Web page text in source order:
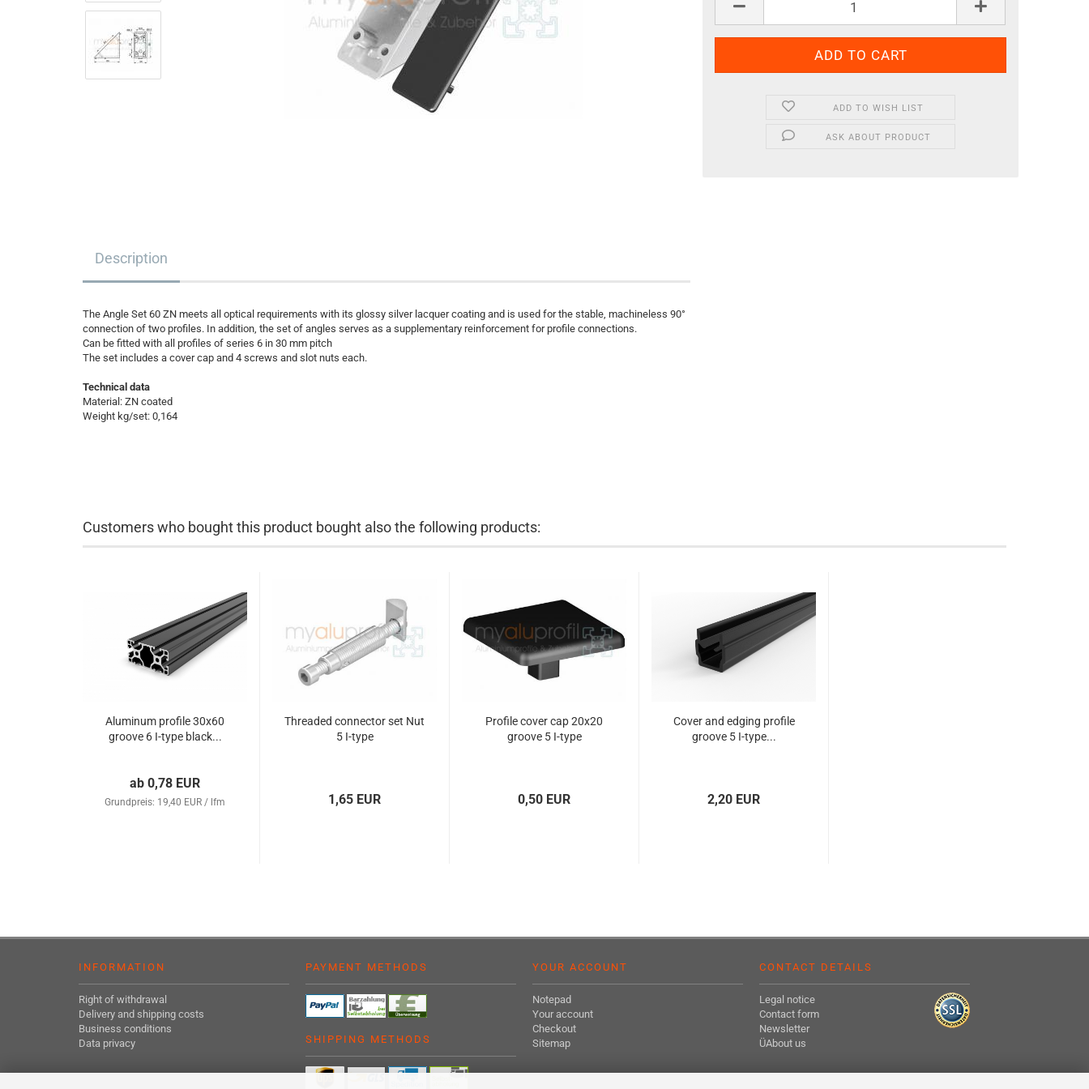
ADD TO WISH LIST
ASK ABOUT PRODUCT
Description
The Angle Set 60 ZN meets all optical requirements with its glossy silver lacquer coating and is used for the stable, machineless 90°
connection of two profiles. In addition, the set of angles serves as a supplementary reinforcement for profile connections.
Can be fitted with all profiles of series 6 in 30 mm pitch
The set includes a cover cap and 4 screws and slot nuts each.
Technical data
Material: ZN coated
Weight kg/set: 0,164
Customers who bought this product bought also the following products:
Aluminum profile 30x60
groove 6 I-type black...
ab 0,78 EUR
Grundpreis: 19,40 EUR / lfm
Threaded connector set Nut
5 I-type
1,65 EUR
Profile cover cap 20x20
groove 5 I-type
0,50 EUR
Cover and edging profile
groove 5 I-type...
2,20 EUR
INFORMATION
Right of withdrawal
Delivery and shipping costs
Business conditions
Data privacy
PAYMENT METHODS
SHIPPING METHODS
YOUR ACCOUNT
Notepad
Your account
Checkout
Sitemap
CONTACT DETAILS
Legal notice
Contact form
Newsletter
ÜAbout us